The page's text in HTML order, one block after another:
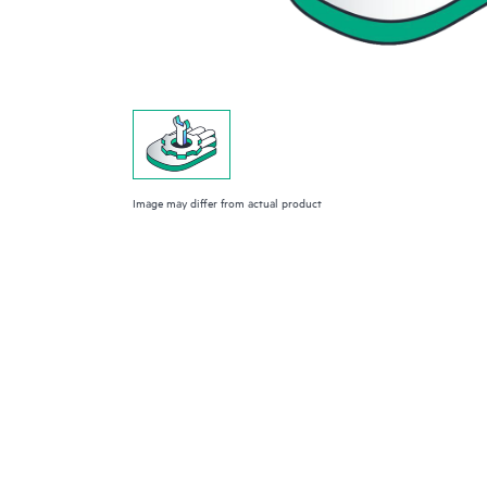
Image may differ from actual product